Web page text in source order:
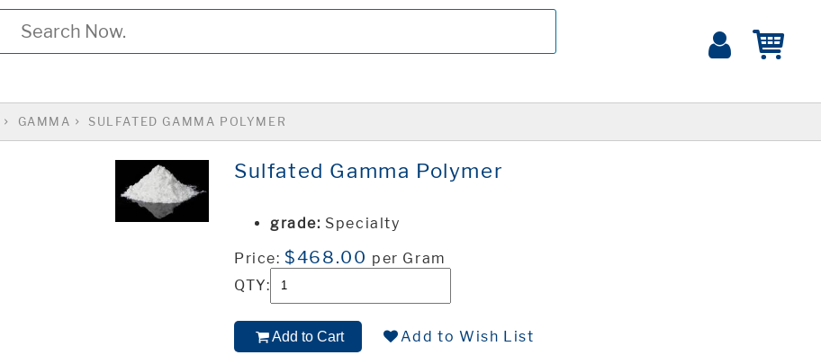
GAMMA SULFATED GAMMA POLYMER
Sulfated Gamma Polymer
grade: Specialty
Price:$468.00 per Gram
QTY:
Add to Cart Add to Wish List